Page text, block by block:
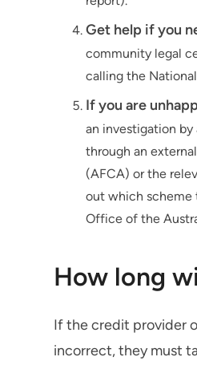
Get help if you
community legal
calling the
If you are
an investigation
through an
(AFCA) or the
out which scheme
Office of the
How long
If the credit provider
incorrect, they must